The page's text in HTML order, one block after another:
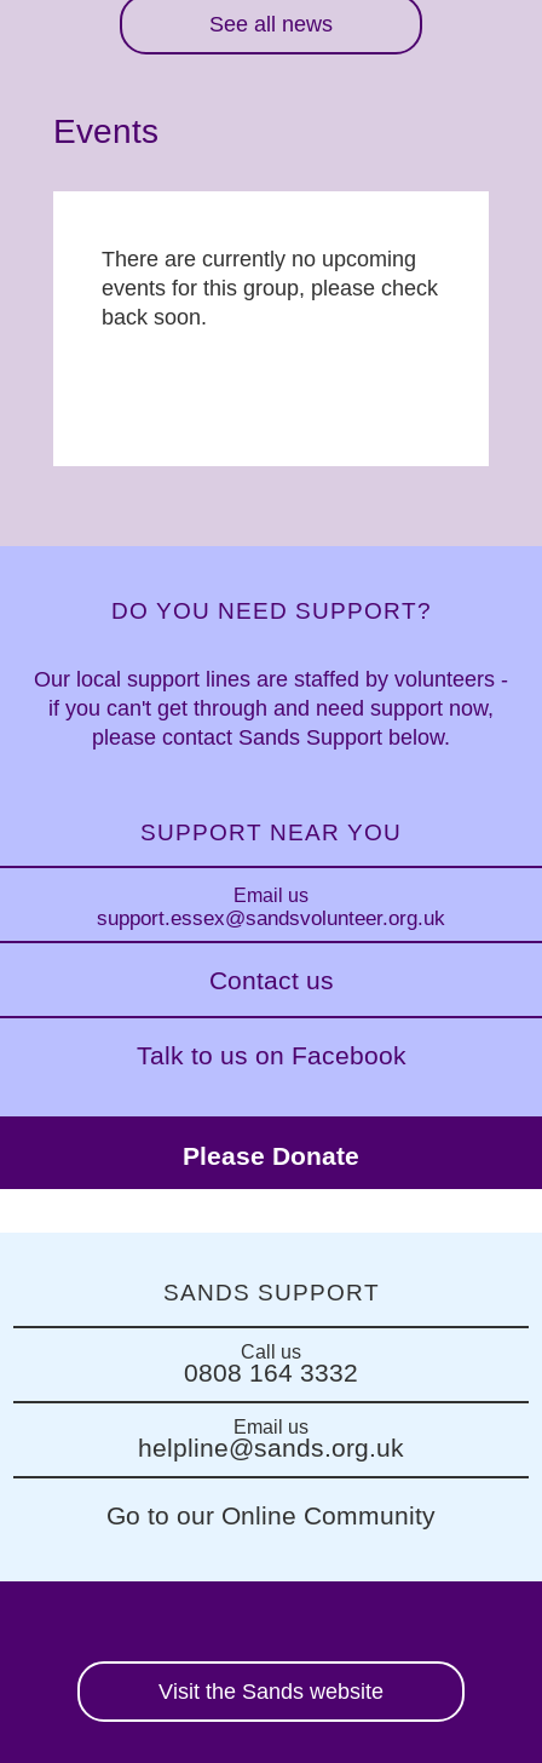
See all news
Events
There are currently no upcoming
events for this group, please check
back soon.
DO YOU NEED SUPPORT?
Our local support lines are staffed by volunteers -
if you can't get through and need support now,
please contact Sands Support below.
SUPPORT NEAR YOU
Email us
support.essex@sandsvolunteer.org.uk
Contact us
Talk to us on Facebook
Please Donate
SANDS SUPPORT
Call us
0808 164 3332
Email us
helpline@sands.org.uk
Go to our Online Community
Visit the Sands website